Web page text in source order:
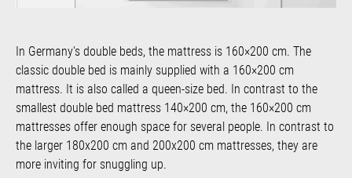
In Germany's double beds, the mattress is 160×200 cm. The
classic double bed is mainly supplied with a 160×200 cm
mattress. It is also called a queen-size bed. In contrast to the
smallest double bed mattress 140×200 cm, the 160×200 cm
mattresses offer enough space for several people. In contrast to
the larger 180x200 cm and 200x200 cm mattresses, they are
more inviting for snuggling up.